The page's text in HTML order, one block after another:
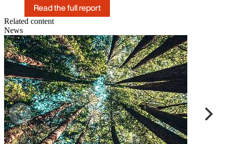
Read the full report
Related content
News